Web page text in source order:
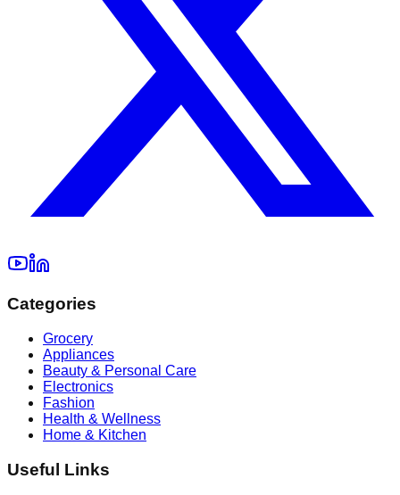
Categories
Grocery
Appliances
Beauty & Personal Care
Electronics
Fashion
Health & Wellness
Home & Kitchen
Useful Links